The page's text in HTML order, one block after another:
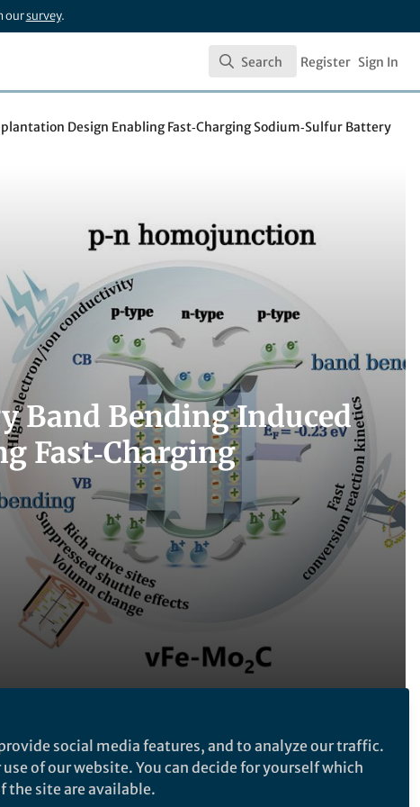
oursurvey.
Search
Search Register Sign In
Design Enabling Fast‑Charging Sodium‑Sulfur Battery
Band Bending Induced
Fast‑Charging
Follow the Topic
social media features, and to analyze our traffic.
of our website. You can decide for yourself which
the site are available.